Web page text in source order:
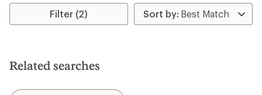
4.5
of
Filter (2)
Related searches